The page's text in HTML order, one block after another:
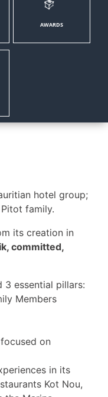
AWARDS
hotel group;
family.
its creation in
committed,
3 essential pillars:
Members
on
in its
Kot Nou,